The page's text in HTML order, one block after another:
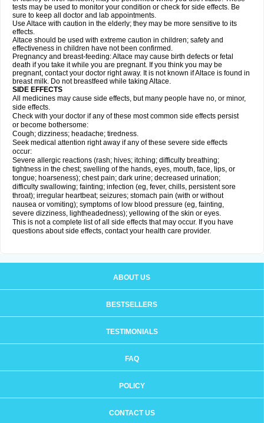
tests may be used to monitor your condition or check for side effects. Be
sure to keep all doctor and lab appointments.
Use Altace with caution in the elderly; they may be more sensitive to its
effects.
Altace should be used with extreme caution in children; safety and
effectiveness in children have not been confirmed.
Pregnancy and breast-feeding: Altace may cause birth defects or fetal
death if you take it while you are pregnant. If you think you may be
pregnant, contact your doctor right away. It is not known if Altace is found in
breast milk. Do not breastfeed while taking Altace.
SIDE EFFECTS
All medicines may cause side effects, but many people have no, or minor,
side effects.
Check with your doctor if any of these most common side effects persist
or become bothersome:
Cough; dizziness; headache; tiredness.
Seek medical attention right away if any of these severe side effects
occur:
Severe allergic reactions (rash; hives; itching; difficulty breathing;
tightness in the chest; swelling of the hands, eyes, mouth, face, lips, or
tongue; hoarseness); chest pain; dark urine; decreased urination;
difficulty swallowing; fainting; infection (eg, fever, chills, persistent sore
throat); irregular heartbeat; seizures; stomach pain (with or without
nausea or vomiting); symptoms of low blood pressure (eg, fainting,
severe dizziness, lightheadedness); yellowing of the skin or eyes.
This is not a complete list of all side effects that may occur. If you have
questions about side effects, contact your health care provider.
ABOUT US
BESTSELLERS
TESTIMONIALS
FAQ
POLICY
CONTACT US